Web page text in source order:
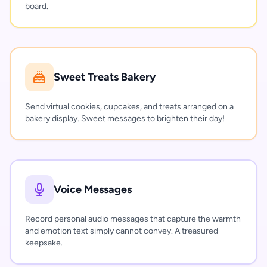
board.
Sweet Treats Bakery
Send virtual cookies, cupcakes, and treats arranged on a
bakery display. Sweet messages to brighten their day!
Voice Messages
Record personal audio messages that capture the warmth
and emotion text simply cannot convey. A treasured
keepsake.